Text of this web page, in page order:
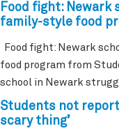
Food fight: Newark
family-style food
Food fight: Newark
food program from
school in Newark
Students not
scary thing’